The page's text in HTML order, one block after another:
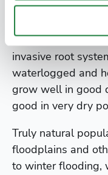
Poplars will grow
have the
fast. Like willows,
invasive root
waterlogged and
grow well in good
good in very dry
Truly natural
floodplains and
to winter flooding,